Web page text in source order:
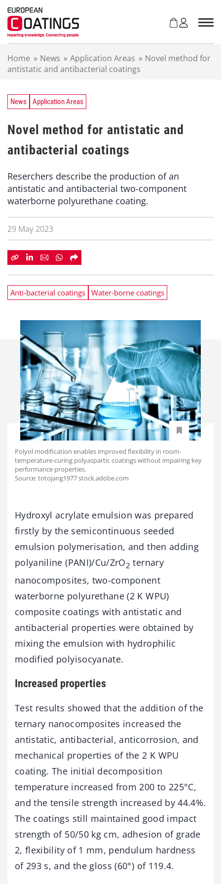
Home » News » Application Areas » Novel method for
antistatic and antibacterial coatings
News Application Areas
Novel method for antistatic and
antibacterial coatings
Reserchers describe the production of an
antistatic and antibacterial two-component
waterborne polyurethane coating.
29 May 2023
Anti-bacterial coatings Water-borne coatings
Polyol modification enables improved flexibility in room-
temperature-curing polyaspartic coatings without impairing key
performance properties.
Source: totojang1977 stock.adobe.com
Hydroxyl acrylate emulsion was prepared
firstly by the semicontinuous seeded
emulsion polymerisation, and then adding
polyaniline (PANI)/Cu/ZrO2 ternary
nanocomposites, two-component
waterborne polyurethane (2 K WPU)
composite coatings with antistatic and
antibacterial properties were obtained by
mixing the emulsion with hydrophilic
modified polyisocyanate.
Increased properties
Test results showed that the addition of the
ternary nanocomposites increased the
antistatic, antibacterial, anticorrosion, and
mechanical properties of the 2 K WPU
coating. The initial decomposition
temperature increased from 200 to 225°C,
and the tensile strength increased by 44.4%.
The coatings still maintained good impact
strength of 50/50 kg cm, adhesion of grade
2, flexibility of 1 mm, pendulum hardness
of 293 s, and the gloss (60°) of 119.4.